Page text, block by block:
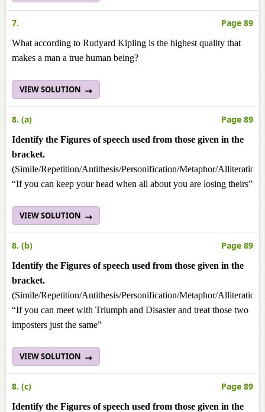
7. Page 89
What according to Rudyard Kipling is the highest quality that
makes a man a true human being?
VIEW SOLUTION
8. (a) Page 89
Identify the Figures of speech used from those given in the
bracket.
(Simile/Repetition/Antithesis/Personification/Metaphor/Alliteration/
“If you can keep your head when all about you are losing theirs”
VIEW SOLUTION
8. (b) Page 89
Identify the Figures of speech used from those given in the
bracket.
(Simile/Repetition/Antithesis/Personification/Metaphor/Alliteration/
“If you can meet with Triumph and Disaster and treat those two
imposters just the same”
VIEW SOLUTION
8. (c) Page 89
Identify the Figures of speech used from those given in the